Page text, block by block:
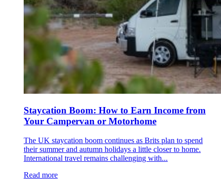
Staycation Boom: How to Earn Income from
Your Campervan or Motorhome
The UK staycation boom continues as Brits plan to spend
their summer and autumn holidays a little closer to home.
International travel remains challenging with...
Read more